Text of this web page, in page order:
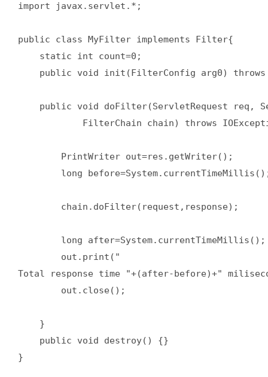
import javax.servlet.*;
public class MyFilter implements Filter{
    static int count=0;
public void init(FilterConfig arg0)
public void doFilter(ServletRequest req,
FilterChain chain) throws
        PrintWriter out=res.getWriter();
long
        chain.doFilter(request,response);
long
        out.print("
Total response time "+(after-before)+"
        out.close();
    }
    public void destroy() {}
}